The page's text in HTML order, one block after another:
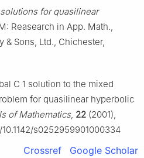
for quasilinear
Reasearch in App. Math.,
& Sons, Ltd., Chichester,
C 1 solution to the mixed
for quasilinear hyperbolic
of Mathematics, 22 (2001),
s0252959901000334
Crossref Google Scholar